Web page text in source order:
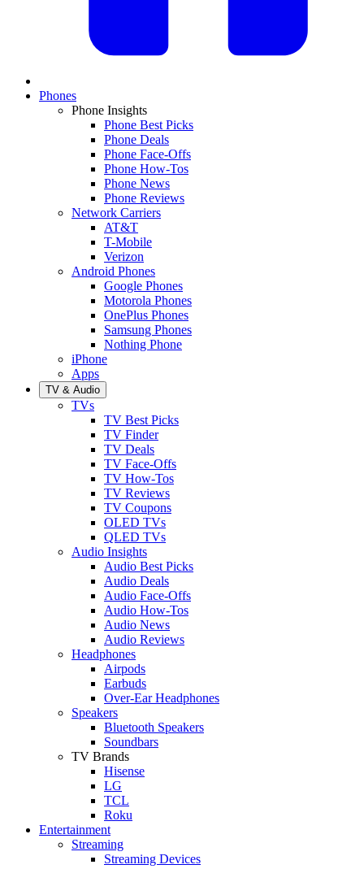
Phones
Phone Insights
Phone Best Picks
Phone Deals
Phone Face-Offs
Phone How-Tos
Phone News
Phone Reviews
Network Carriers
AT&T
T-Mobile
Verizon
Android Phones
Google Phones
Motorola Phones
OnePlus Phones
Samsung Phones
Nothing Phone
iPhone
Apps
TV & Audio
TVs
TV Best Picks
TV Finder
TV Deals
TV Face-Offs
TV How-Tos
TV Reviews
TV Coupons
OLED TVs
QLED TVs
Audio Insights
Audio Best Picks
Audio Deals
Audio Face-Offs
Audio How-Tos
Audio News
Audio Reviews
Headphones
Airpods
Earbuds
Over-Ear Headphones
Speakers
Bluetooth Speakers
Soundbars
TV Brands
Hisense
LG
TCL
Roku
Entertainment
Streaming
Streaming Devices